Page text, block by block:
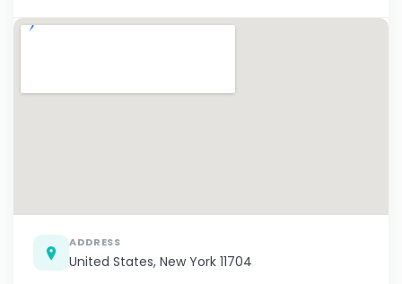
ADDRESS
United States, New York 11704